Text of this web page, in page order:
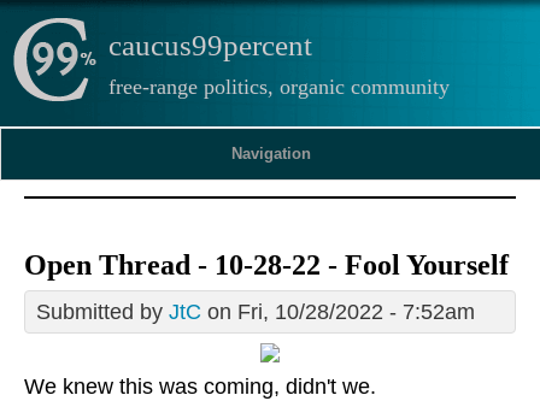
caucus99percent
free-range politics, organic community
Navigation
Open Thread - 10-28-22 - Fool Yourself
Submitted by JtC on Fri, 10/28/2022 - 7:52am
We knew this was coming, didn't we.